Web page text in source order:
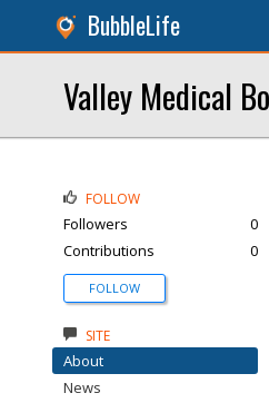
BubbleLife
Valley Medical
FOLLOW
Followers
0
Contributions
0
FOLLOW
SITE
About
News